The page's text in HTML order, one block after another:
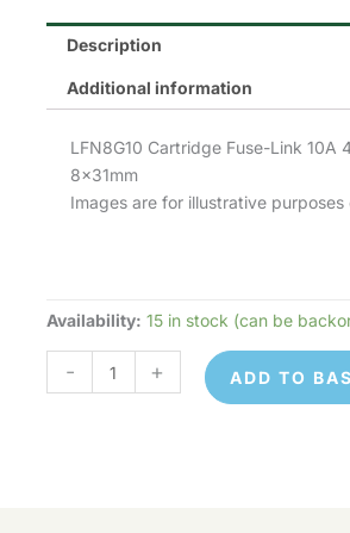
Description
Additional information
LFN8G10 Cartridge Fuse-Link 10A
8x31mm
Images are for illustrative purposes
Availability: 15 in stock (can be
- + ADD TO